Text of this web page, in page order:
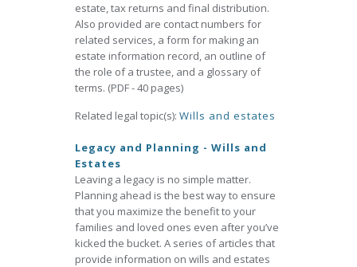
estate, tax returns and final distribution.
Also provided are contact numbers for
related services, a form for making an
estate information record, an outline of
the role of a trustee, and a glossary of
terms. (PDF - 40 pages)
Related legal topic(s): Wills and estates
Legacy and Planning - Wills and
Estates
Leaving a legacy is no simple matter.
Planning ahead is the best way to ensure
that you maximize the benefit to your
families and loved ones even after you’ve
kicked the bucket. A series of articles that
provide information on wills and estates